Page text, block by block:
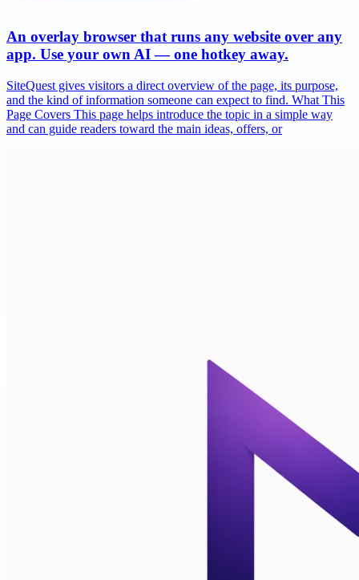
An overlay browser that runs any website over any
app. Use your own AI — one hotkey away.
SiteQuest gives visitors a direct overview of the page, its purpose,
and the kind of information someone can expect to find. What This
Page Covers This page helps introduce the topic in a simple way
and can guide readers toward the main ideas, offers, or